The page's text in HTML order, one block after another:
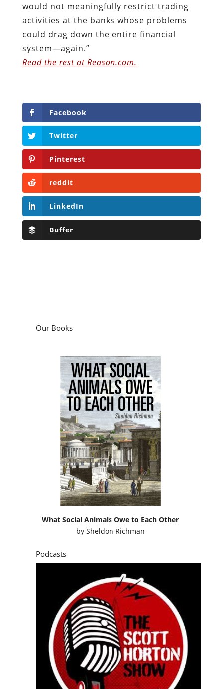
would not meaningfully restrict trading
activities at the banks whose problems
could drag down the entire financial
system—again.”
Read the rest at Reason.com.
Facebook
Twitter
Pinterest
reddit
LinkedIn
Buffer
Our Books
What Social Animals Owe to Each Other
by Sheldon Richman
Podcasts